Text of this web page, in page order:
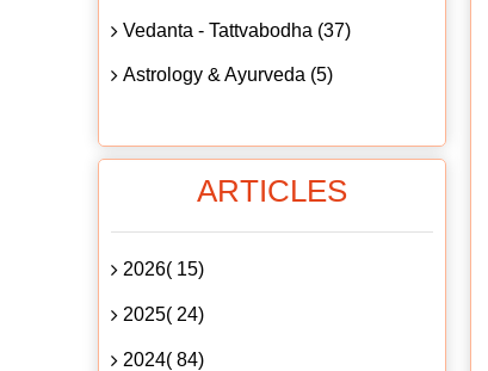
Vedanta - Tattvabodha (37)
Astrology & Ayurveda (5)
ARTICLES
2026( 15)
2025( 24)
2024( 84)